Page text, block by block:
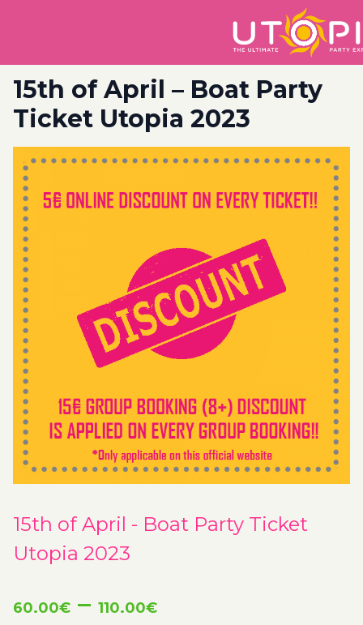
15th of April – Boat Party
Ticket Utopia 2023
15th of April - Boat Party Ticket
Utopia 2023
60.00€ – 110.00€Price